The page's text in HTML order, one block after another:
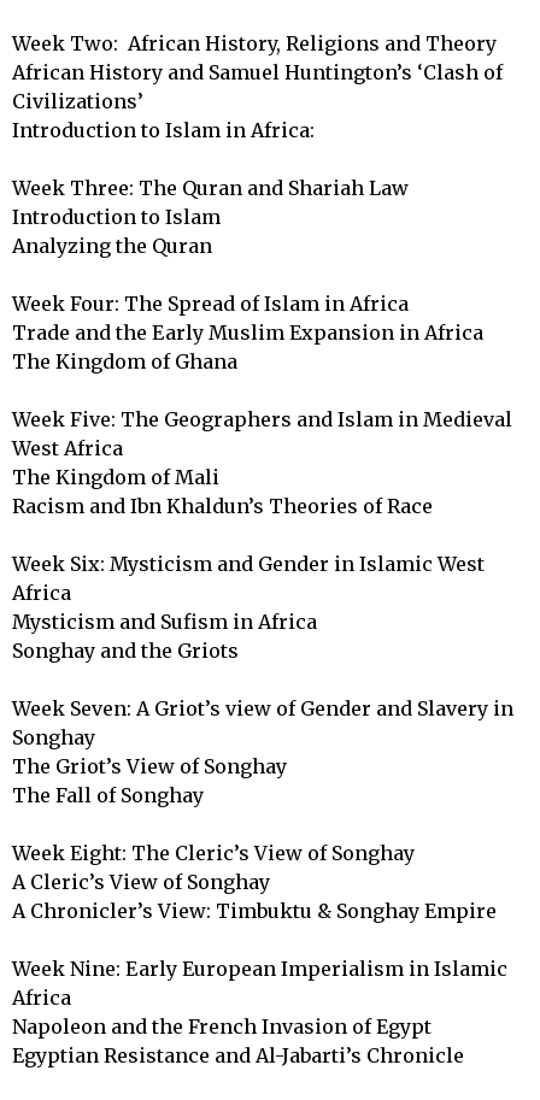
Week Two:  African History, Religions and Theory
African History and Samuel Huntington’s ‘Clash of
Civilizations’
Introduction to Islam in Africa:
Week Three: The Quran and Shariah Law
Introduction to Islam
Analyzing the Quran
Week Four: The Spread of Islam in Africa
Trade and the Early Muslim Expansion in Africa
The Kingdom of Ghana
Week Five: The Geographers and Islam in Medieval
West Africa
The Kingdom of Mali
Racism and Ibn Khaldun’s Theories of Race
Week Six: Mysticism and Gender in Islamic West
Africa
Mysticism and Sufism in Africa
Songhay and the Griots
Week Seven: A Griot’s view of Gender and Slavery in
Songhay
The Griot’s View of Songhay
The Fall of Songhay
Week Eight: The Cleric’s View of Songhay
A Cleric’s View of Songhay
A Chronicler’s View: Timbuktu & Songhay Empire
Week Nine: Early European Imperialism in Islamic
Africa
Napoleon and the French Invasion of Egypt
Egyptian Resistance and Al-Jabarti’s Chronicle